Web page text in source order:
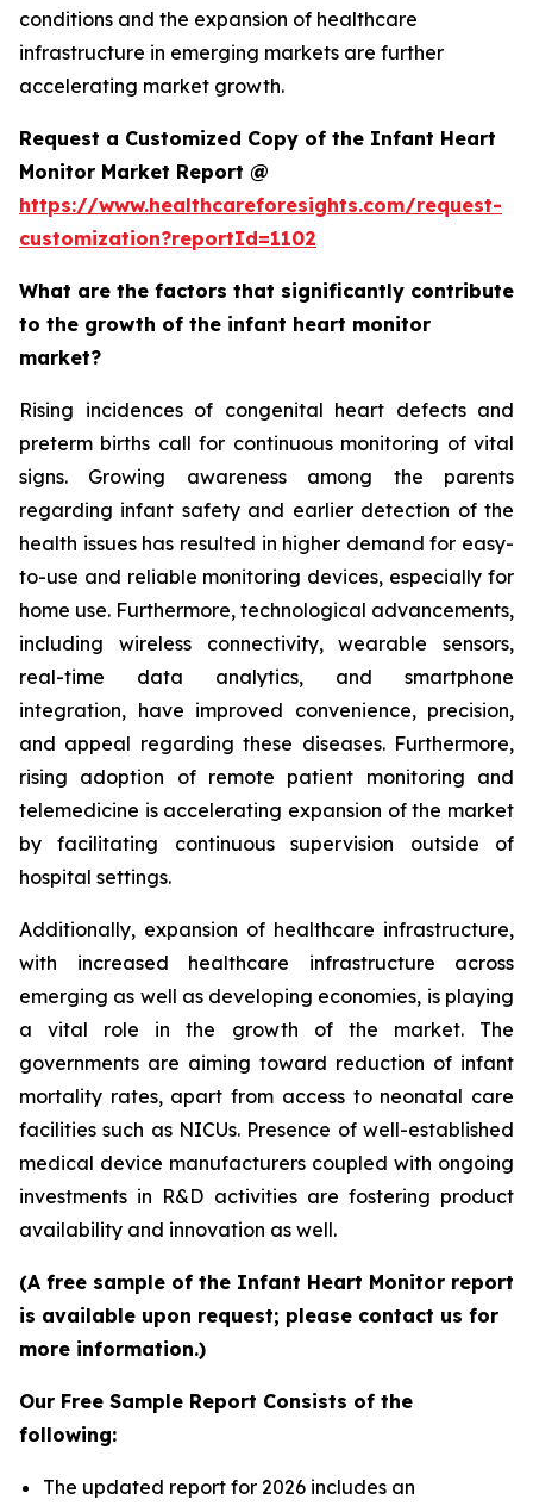
conditions and the expansion of healthcare
infrastructure in emerging markets are further
accelerating market growth.
Request a Customized Copy of the Infant Heart
Monitor Market Report @
https://www.healthcareforesights.com/request-
customization?reportId=1102
What are the factors that significantly contribute
to the growth of the infant heart monitor
market?
Rising incidences of congenital heart defects and
preterm births call for continuous monitoring of vital
signs. Growing awareness among the parents
regarding infant safety and earlier detection of the
health issues has resulted in higher demand for easy-
to-use and reliable monitoring devices, especially for
home use. Furthermore, technological advancements,
including wireless connectivity, wearable sensors,
real-time data analytics, and smartphone
integration, have improved convenience, precision,
and appeal regarding these diseases. Furthermore,
rising adoption of remote patient monitoring and
telemedicine is accelerating expansion of the market
by facilitating continuous supervision outside of
hospital settings.
Additionally, expansion of healthcare infrastructure,
with increased healthcare infrastructure across
emerging as well as developing economies, is playing
a vital role in the growth of the market. The
governments are aiming toward reduction of infant
mortality rates, apart from access to neonatal care
facilities such as NICUs. Presence of well-established
medical device manufacturers coupled with ongoing
investments in R&D activities are fostering product
availability and innovation as well.
(A free sample of the Infant Heart Monitor report
is available upon request; please contact us for
more information.)
Our Free Sample Report Consists of the
following:
The updated report for 2026 includes an